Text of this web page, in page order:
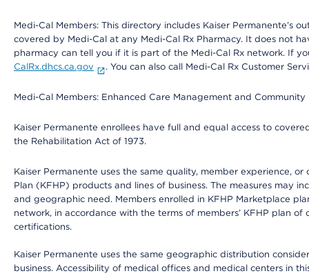
Medi-Cal Members: This directory includes Kaiser
covered by Medi-Cal at any Medi-Cal Rx Pharmacy. It does not
pharmacy can tell you if it is part of the Medi-Cal Rx network. If
CalRx.dhcs.ca.gov
. You can also call Medi-Cal Rx Customer
Medi-Cal Members: Enhanced Care Management and
Kaiser Permanente enrollees have full and equal access to
the Rehabilitation Act of 1973.
Kaiser Permanente uses the same quality, member experience,
Plan (KFHP) products and lines of business. The measures may
and geographic need. Members enrolled in KFHP Marketplace
network, in accordance with the terms of members’ KFHP plan
certifications.
Kaiser Permanente uses the same geographic distribution
business. Accessibility of medical offices and medical centers in